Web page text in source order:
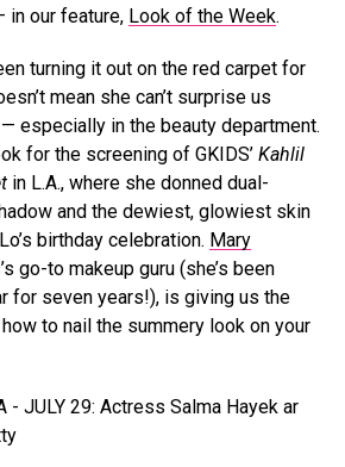
our feature, Look of the Week.
turning it out on the red carpet for
mean she can’t surprise us
especially in the beauty department.
for the screening of GKIDS’ Kahlil
in L.A., where she donned dual-
and the dewiest, glowiest skin
birthday celebration. Mary
go-to makeup guru (she’s been
for seven years!), is giving us the
to nail the summery look on your